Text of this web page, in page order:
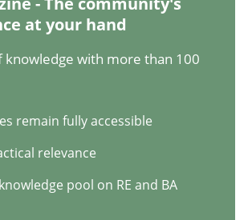
at your hand
knowledge with more than 100
remain fully accessible
relevance
pool on RE and BA
and test analysis a discontinued
the situation are finally rewarded